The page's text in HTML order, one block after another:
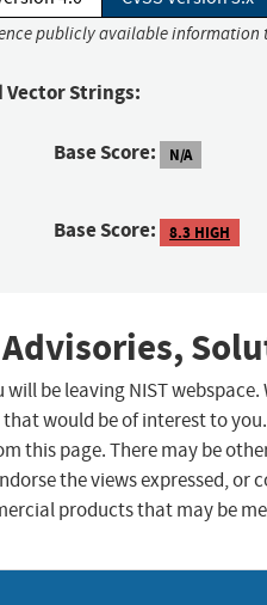
publicly available
Vector Strings:
Base Score: N/A
Base Score: 8.3 HIGH
be leaving NIST
would be of interest to
this page. There may be
the views expressed,
products that may be